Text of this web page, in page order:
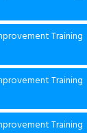
Training
Training
Training